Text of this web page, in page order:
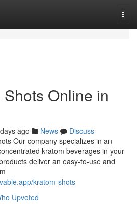
Online in
ago News
Discuss
Our company specializes in an
kratom beverages in your
deliver an easy-to-use and
kratom-shots
Upvoted